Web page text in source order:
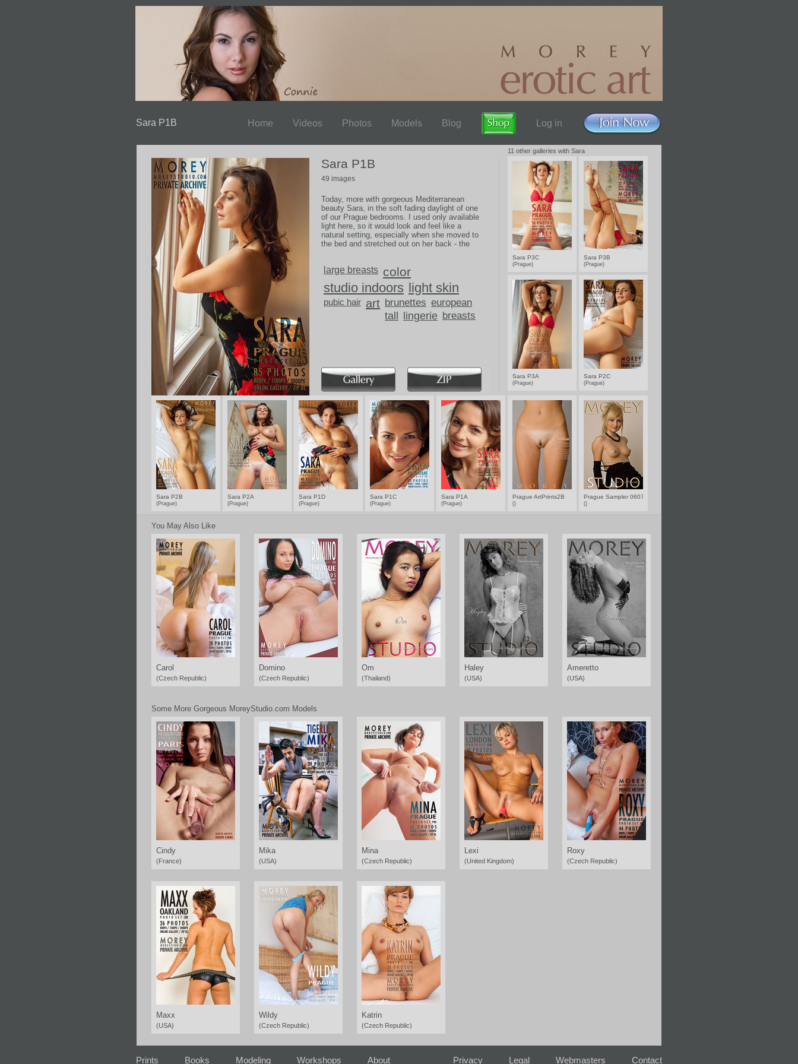
Sara P1B Home Videos Photos Models Blog Log in
11 other galleries with Sara
Sara P3C
(Prague)
Sara P3B
(Prague)
Sara P3A
(Prague)
Sara P2C
(Prague)
Sara P1B
49 images
Today, more with gorgeous Mediterranean
beauty Sara, in the soft fading daylight of one
of our Prague bedrooms. I used only available
light here, so it would look and feel like a
natural setting, especially when she moved to
the bed and stretched out on her back - the
large breasts color
studio indoors light skin
pubic hair art brunettes european
tall lingerie breasts
Sara P2B
(Prague)
Sara P2A
(Prague)
Sara P1D
(Prague)
Sara P1C
(Prague)
Sara P1A
(Prague)
Prague ArtPrints2B
()
Prague Sampler 0607
()
You May Also Like
Carol
(Czech Republic)
Domino
(Czech Republic)
Om
(Thailand)
Haley
(USA)
Ameretto
(USA)
Some More Gorgeous MoreyStudio.com Models
Cindy
(France)
Mika
(USA)
Mina
(Czech Republic)
Lexi
(United Kingdom)
Roxy
(Czech Republic)
Maxx
(USA)
Wildy
(Czech Republic)
Katrin
(Czech Republic)
Prints Books Modeling Workshops About Privacy Legal Webmasters Contact